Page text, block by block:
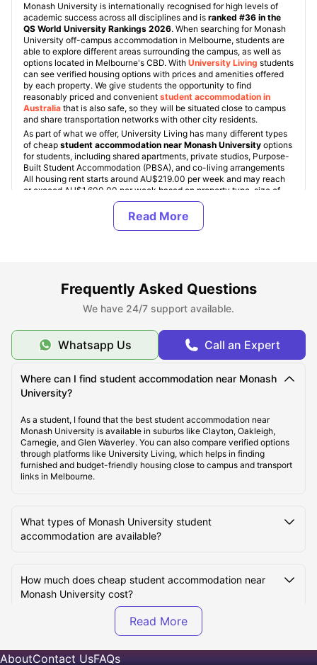
Monash University is internationally recognised for high levels of
academic success across all disciplines and is ranked #36 in the
QS World University Rankings 2026. When searching for Monash
University off-campus accommodation in Melbourne, students are
able to explore different areas surrounding the campus, as well as
options located in Melbourne's CBD. With University Living students
can see verified housing options with prices and amenities offered
by each property. We give students the opportunity to find
reasonably priced and convenient student accommodation in
Australia that is also safe, so they will be situated close to campus
and share transportation networks with other city residents.
As part of what we offer, University Living has many different types
of cheap student accommodation near Monash University options
for students, including shared apartments, private studios, Purpose-
Built Student Accommodation (PBSA), and co-living arrangements
All housing rent starts around AU$219.00 per week and may reach
or exceed AU$1,600.00 per week based on property type, size of
the room and availability of various amenities.
Across Melbourne, Monash University provides many different types
of accommodation options for undergraduate and graduate students;
About Monash University
Top Student Accommodation Near Monash University
Cost of Living for Students near Monash University
Best Areas Near Monash University for Students to
Live in
Transport Options Near Monash University for
Students
Frequently Asked Questions
We have 24/7 support available.
Whatsapp Us Call an Expert
Where can I find student accommodation near Monash
University?
As a student, I found that the best student accommodation near
Monash University is available in suburbs like Clayton, Oakleigh,
Carnegie, and Glen Waverley. You can also compare verified options
through platforms like University Living, which helps in finding
furnished and budget-friendly housing close to campus and transport
links in Melbourne.
What types of Monash University student
accommodation are available?
How much does cheap student accommodation near
Monash University cost?
Which are the best areas near Monash University for
students to live in?
AboutContact UsFAQs